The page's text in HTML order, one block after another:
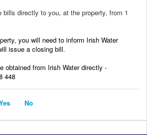
bills directly to you, at the property, from 1
you will need to inform Irish Water
issue a closing bill.
obtained from Irish Water directly -
448
No